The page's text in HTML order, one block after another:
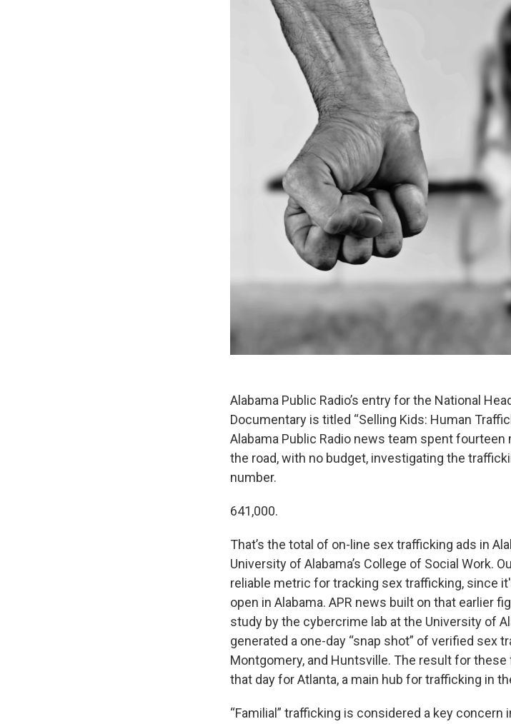
Alabama Public Radio’s entry for the National
Documentary is titled “Selling Kids: Human
Alabama Public Radio news team spent
the road, with no budget, investigating the
number.
641,000.
That’s the total of on-line sex trafficking ads in
University of Alabama’s College of Social Work.
reliable metric for tracking sex trafficking, since
open in Alabama. APR news built on that earlier
study by the cybercrime lab at the University of
generated a one-day “snap shot” of verified sex
Montgomery, and Huntsville. The result for
that day for Atlanta, a main hub for trafficking in
“Familial” trafficking is considered a key concern